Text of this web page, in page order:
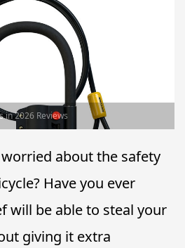
in 2026 Reviews
about the safety
Have you ever
will be able to steal your
giving it extra